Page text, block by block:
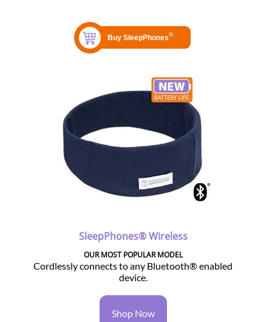
SleepPhones® Wireless
OUR MOST POPULAR MODEL
Cordlessly connects to any Bluetooth® enabled
device.
Shop Now